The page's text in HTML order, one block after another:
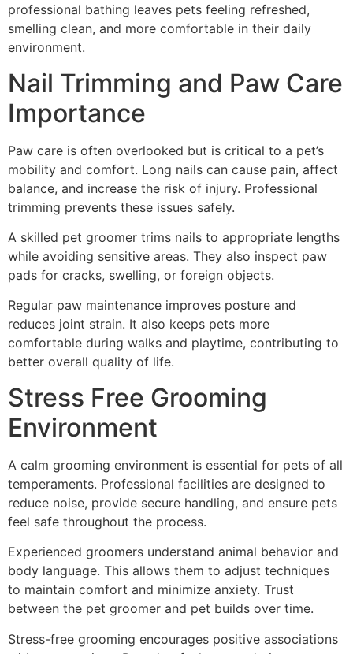
professional bathing leaves pets feeling refreshed,
smelling clean, and more comfortable in their daily
environment.
Nail Trimming and Paw Care
Importance
Paw care is often overlooked but is critical to a pet’s
mobility and comfort. Long nails can cause pain, affect
balance, and increase the risk of injury. Professional
trimming prevents these issues safely.
A skilled pet groomer trims nails to appropriate lengths
while avoiding sensitive areas. They also inspect paw
pads for cracks, swelling, or foreign objects.
Regular paw maintenance improves posture and
reduces joint strain. It also keeps pets more
comfortable during walks and playtime, contributing to
better overall quality of life.
Stress Free Grooming
Environment
A calm grooming environment is essential for pets of all
temperaments. Professional facilities are designed to
reduce noise, provide secure handling, and ensure pets
feel safe throughout the process.
Experienced groomers understand animal behavior and
body language. This allows them to adjust techniques
to maintain comfort and minimize anxiety. Trust
between the pet groomer and pet builds over time.
Stress-free grooming encourages positive associations